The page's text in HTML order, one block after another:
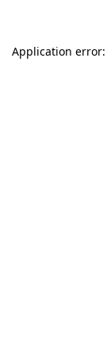
Application